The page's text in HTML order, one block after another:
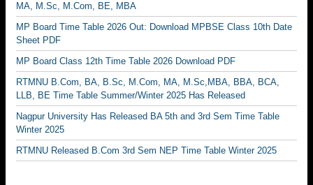
MA, M.Sc, M.Com, BE, MBA
MP Board Time Table 2026 Out: Download MPBSE Class 10th Date
Sheet PDF
MP Board Class 12th Time Table 2026 Download PDF
RTMNU B.Com, BA, B.Sc, M.Com, MA, M.Sc,MBA, BBA, BCA,
LLB, BE Time Table Summer/Winter 2025 Has Released
Nagpur University Has Released BA 5th and 3rd Sem Time Table
Winter 2025
RTMNU Released B.Com 3rd Sem NEP Time Table Winter 2025